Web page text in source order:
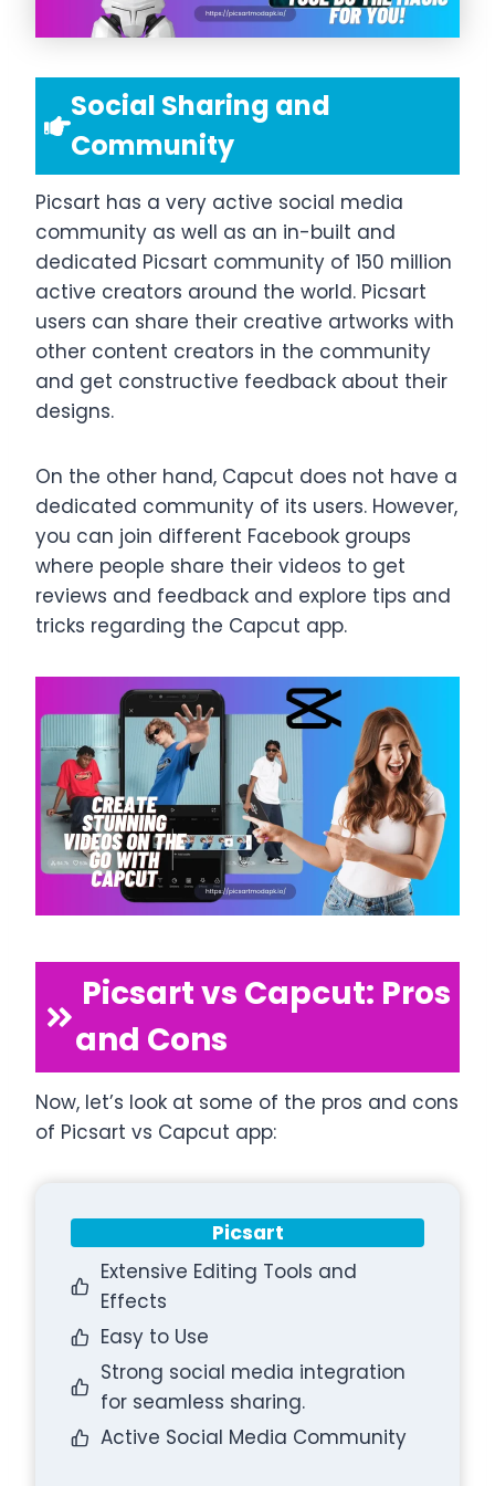
Social Sharing and
Community
Picsart has a very active social media
community as well as an in-built and
dedicated Picsart community of 150 million
active creators around the world. Picsart
users can share their creative artworks with
other content creators in the community
and get constructive feedback about their
designs.
On the other hand, Capcut does not have a
dedicated community of its users. However,
you can join different Facebook groups
where people share their videos to get
reviews and feedback and explore tips and
tricks regarding the Capcut app.
Picsart vs Capcut: Pros
and Cons
Now, let’s look at some of the pros and cons
of Picsart vs Capcut app:
Picsart
Extensive Editing Tools and
Effects
Easy to Use
Strong social media integration
for seamless sharing.
Active Social Media Community